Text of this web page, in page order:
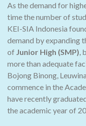
As the demand for
time the number of
KEI-SIA Indonesia
demand by expanding
of Junior High (SMP),
more than adequate
Bojong Binong,
commence in the
have recently
the academic year of